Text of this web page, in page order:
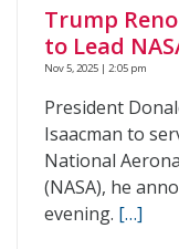
Trump
to Lead
Nov 5, 2025 | 2:05 pm
President
Isaacman to
National
(NASA), he
evening. […]